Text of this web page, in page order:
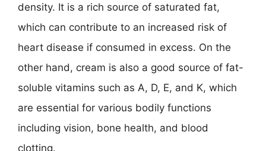
density. It is a rich source of saturated fat,
which can contribute to an increased risk of
heart disease if consumed in excess. On the
other hand, cream is also a good source of fat-
soluble vitamins such as A, D, E, and K, which
are essential for various bodily functions
including vision, bone health, and blood
clotting.